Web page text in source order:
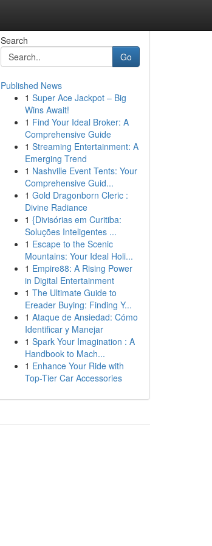
Search
Go
Published News
1 Super Ace Jackpot – Big
Wins Await!
1 Find Your Ideal Broker: A
Comprehensive Guide
1 Streaming Entertainment: A
Emerging Trend
1 Nashville Event Tents: Your
Comprehensive Guid...
1 Gold Dragonborn Cleric :
Divine Radiance
1 {Divisórias em Curitiba:
Soluções Inteligentes ...
1 Escape to the Scenic
Mountains: Your Ideal Holi...
1 Empire88: A Rising Power
in Digital Entertainment
1 The Ultimate Guide to
Ereader Buying: Finding Y...
1 Ataque de Ansiedad: Cómo
Identificar y Manejar
1 Spark Your Imagination : A
Handbook to Mach...
1 Enhance Your Ride with
Top-Tier Car Accessories